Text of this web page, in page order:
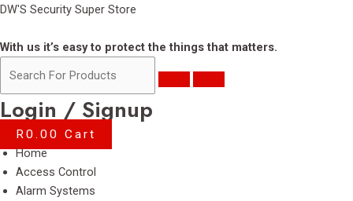
Skip
content
DW'S Security Super Store
With us it’s easy to protect the things that matters.
Login / Signup
R0.00 Cart
MenuHome
Access Control
Alarm Systems